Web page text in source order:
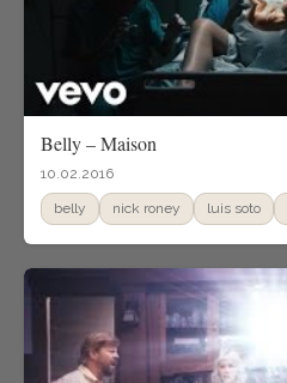
Belly – Maison
10.02.2016
belly nick roney luis soto